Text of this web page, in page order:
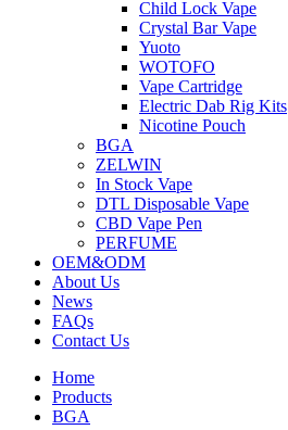
Child Lock Vape
Crystal Bar Vape
Yuoto
WOTOFO
Vape Cartridge
Electric Dab Rig Kits
Nicotine Pouch
BGA
ZELWIN
In Stock Vape
DTL Disposable Vape
CBD Vape Pen
PERFUME
OEM&ODM
About Us
News
FAQs
Contact Us
Home
Products
BGA